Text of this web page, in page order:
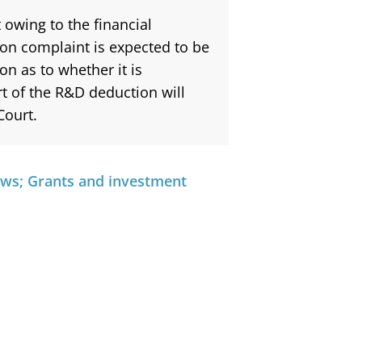
to the financial
complaint is expected to be
as to whether it is
of the R&D deduction will
Grants and investment